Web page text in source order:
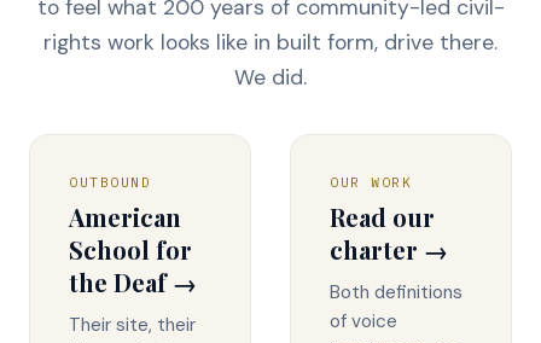
to feel what 200 years of community-led civil-
rights work looks like in built form, drive there.
We did.
OUTBOUND
American
School for
the Deaf →
Their site, their
OUR WORK
Read our
charter →
Both definitions
of voice